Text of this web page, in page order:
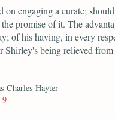
on engaging a curate;
promise of it. The
of his having, in every
Shirley's being relieved
Charles Hayter
9